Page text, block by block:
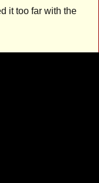
it too far with the